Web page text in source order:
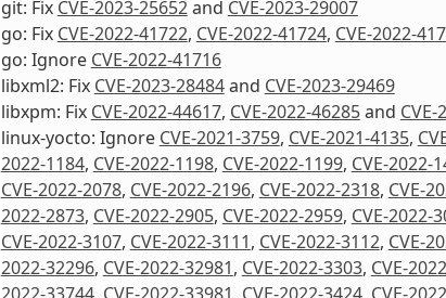
git: Fix CVE-2023-25652and CVE-2023-29007
go: Fix CVE-2022-41722, CVE-2022-41724, CVE-2022-
go: Ignore CVE-2022-41716
libxml2: Fix CVE-2023-28484and CVE-2023-29469
libxpm: Fix CVE-2022-44617, CVE-2022-46285and CVE-
linux-yocto: Ignore CVE-2021-3759, CVE-2021-4135,
2022-1184, CVE-2022-1198, CVE-2022-1199, CVE-2022-
CVE-2022-2078, CVE-2022-2196, CVE-2022-2318, CVE-
2022-2873, CVE-2022-2905, CVE-2022-2959, CVE-2022-
CVE-2022-3107, CVE-2022-3111, CVE-2022-3112, CVE-
2022-32296, CVE-2022-32981, CVE-2022-3303, CVE-